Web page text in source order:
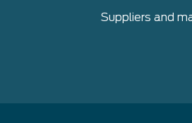
Suppliers and